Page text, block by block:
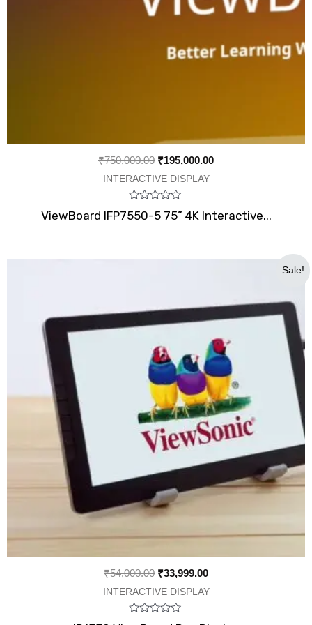
₹750,000.00 ₹195,000.00
INTERACTIVE DISPLAY
Rated
0
ViewBoard IFP7550-5 75” 4K Interactive...
Sale!
₹54,000.00
₹54,000.00.
₹33,999.00
₹33,999.00.
INTERACTIVE DISPLAY
Rated